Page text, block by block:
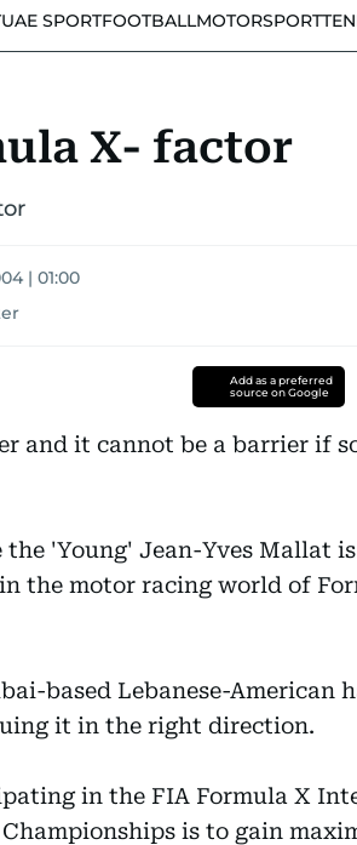
UAE SPORTFOOTBALLMOTORSPORT
X- factor
| 01:00
Add as a preferred
source on Google
and it cannot be a barrier if
the 'Young' Jean-Yves Mallat
the motor racing world of
based Lebanese-American
it in the right direction.
in the FIA Formula X
is to gain